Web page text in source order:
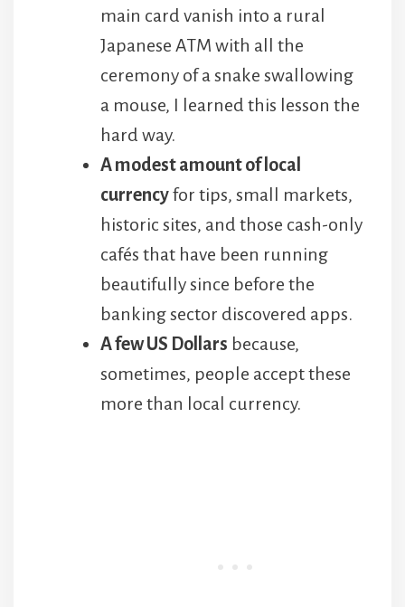
main card vanish into a rural
Japanese ATM with all the
ceremony of a snake swallowing
a mouse, I learned this lesson the
hard way.
A modest amount of local
currencyfor tips, small markets,
historic sites, and those cash-only
cafés that have been running
beautifully since before the
banking sector discovered apps.
A few US Dollars because,
sometimes, people accept these
more than local currency.